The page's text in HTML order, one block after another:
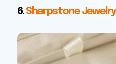
6.Sharpstone Jewelry